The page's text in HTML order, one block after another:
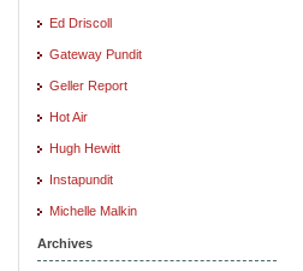
Ed Driscoll
Gateway Pundit
Geller Report
Hot Air
Hugh Hewitt
Instapundit
Michelle Malkin
Archives